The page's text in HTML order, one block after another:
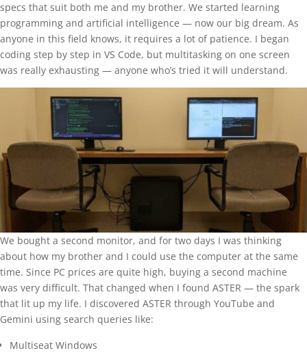
specs that suit both me and my brother. We started learning
programming and artificial intelligence — now our big dream. As
anyone in this field knows, it requires a lot of patience. I began
coding step by step in VS Code, but multitasking on one screen
was really exhausting — anyone who’s tried it will understand.
We bought a second monitor, and for two days I was thinking
about how my brother and I could use the computer at the same
time. Since PC prices are quite high, buying a second machine
was very difficult. That changed when I found ASTER — the spark
that lit up my life. I discovered ASTER through YouTube and
Gemini using search queries like:
Multiseat Windows